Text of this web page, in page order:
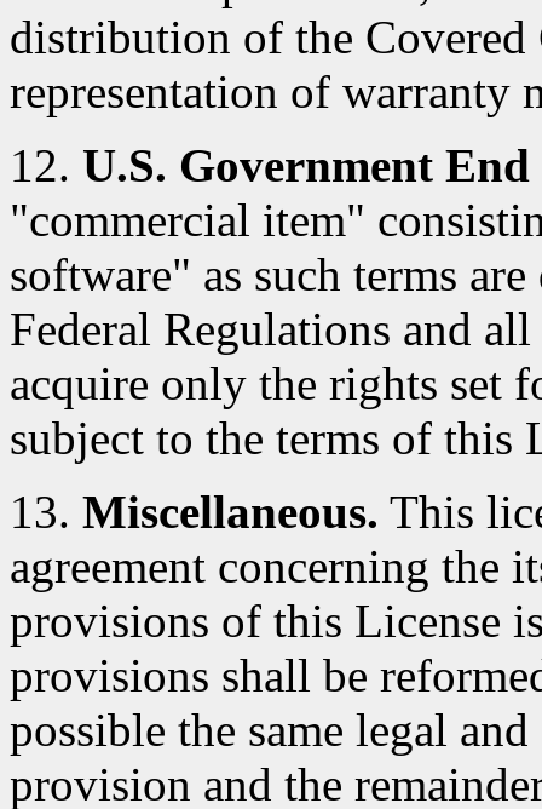
distribution of the
representation of warranty
12. U.S. Government End
"commercial item"
software" as such terms
Federal Regulations and
acquire only the rights set
subject to the terms of this
13. Miscellaneous. This
agreement concerning the
provisions of this License
provisions shall be
possible the same legal
provision and the